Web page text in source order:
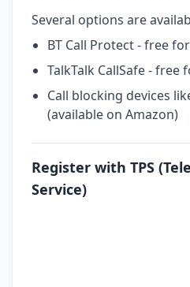
Several options are
BT Call Protect - free
TalkTalk CallSafe - free
Call blocking devices
(available on Amazon)
Register with TPS
Service)